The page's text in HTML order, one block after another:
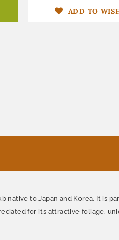
ADD TO
native to Japan and Korea. It is
for its attractive foliage,